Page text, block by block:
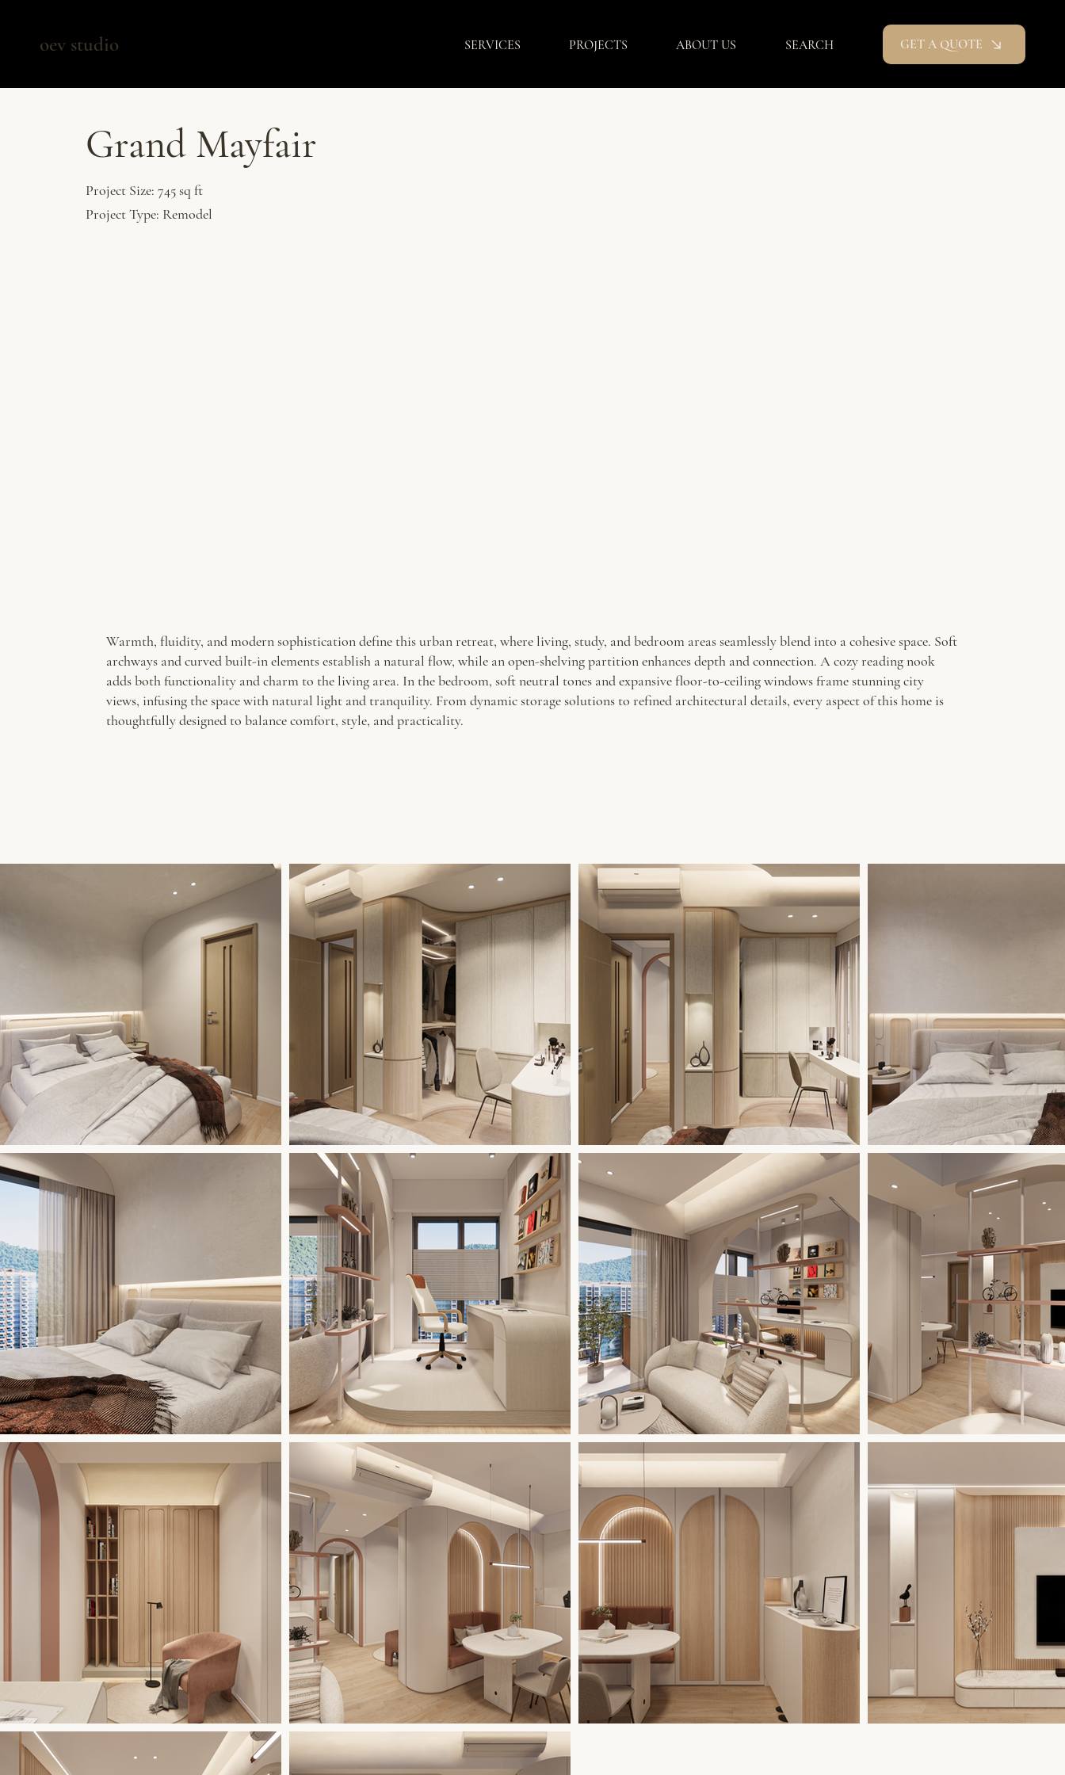
oev studio SERVICES PROJECTS ABOUT US SEARCH GET A QUOTE
Grand Mayfair
Project Size: 745 sq ft
Project Type: Remodel
Warmth, fluidity, and modern sophistication define this urban retreat, where living, study, and bedroom areas seamlessly blend into a cohesive space. Soft
archways and curved built-in elements establish a natural flow, while an open-shelving partition enhances depth and connection. A cozy reading nook
adds both functionality and charm to the living area. In the bedroom, soft neutral tones and expansive floor-to-ceiling windows frame stunning city
views, infusing the space with natural light and tranquility. From dynamic storage solutions to refined architectural details, every aspect of this home is
thoughtfully designed to balance comfort, style, and practicality.